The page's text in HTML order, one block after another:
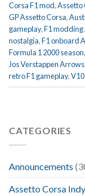
Corsa F1 mod,Assetto
GP Assetto Corsa,
gameplay,F1 modding
nostalgia,F1 onboard
Formula 1 2000 season,
Jos Verstappen Arrows,
retro F1 gameplay,
CATEGORIES
Announcements
Assetto Corsa